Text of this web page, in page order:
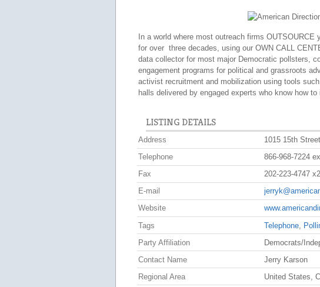
In a world where most outreach firms
for over three decades, using our OWN CALL
data collector for most major Democratic pollsters,
engagement programs for political and grassroots
activist recruitment and mobilization using tools
halls delivered by engaged experts who know how
LISTING DETAILS
Address
1015 15th
Telephone
866-968-7224
Fax
202-223-4747
E-mail
Website
Tags
Telephone
Party Affiliation
Democrats/
Contact Name
Jerry Karson
Regional Area
United States,